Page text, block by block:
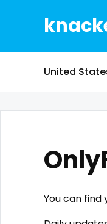
United
You can find